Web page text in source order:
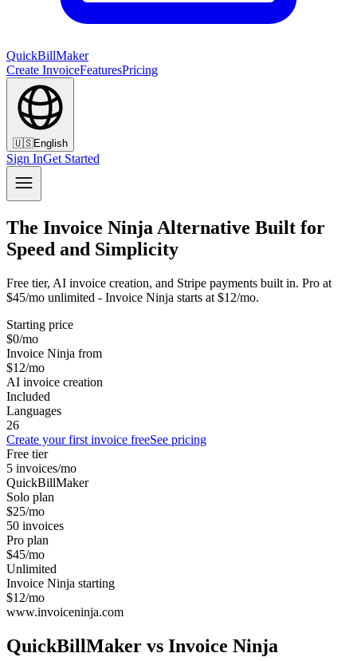
QuickBillMaker
Create InvoiceFeaturesPricing
🇺🇸English
Sign InGet Started
The Invoice Ninja Alternative Built for
Speed and Simplicity
Free tier, AI invoice creation, and Stripe payments built in. Pro at
$45/mo unlimited - Invoice Ninja starts at $12/mo.
Starting price
$0/mo
Invoice Ninja from
$12/mo
AI invoice creation
Included
Languages
26
Create your first invoice freeSee pricing
Free tier
5 invoices/mo
QuickBillMaker
Solo plan
$25/mo
50 invoices
Pro plan
$45/mo
Unlimited
Invoice Ninja starting
$12/mo
www.invoiceninja.com
QuickBillMaker vs Invoice Ninja